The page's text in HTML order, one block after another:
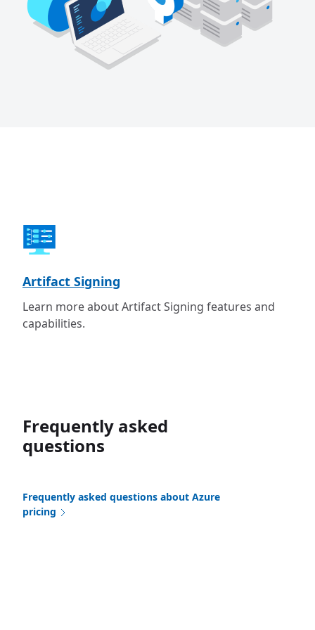
Artifact Signing
Learn more about Artifact Signing features and
capabilities.
Frequently asked
questions
Frequently asked questions about Azure
pricing